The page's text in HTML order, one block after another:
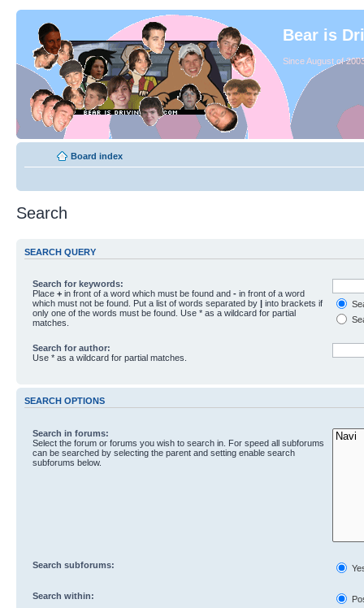
Bear is
Since August of
Board index
Search
SEARCH QUERY
Search for keywords:
Place+ in front of a word which must be found and- in front of a word
which must not be found. Put a list of words separated by
into brackets if
only one of the words must be found. Use * as a wildcard for partial
matches.
Search for author:
Use * as a wildcard for partial matches.
SEARCH OPTIONS
Search in forums:
Select the forum or forums you wish to search in. For speed all subforums
can be searched by selecting the parent and setting enable search
subforums below.
Search subforums:
Search within: